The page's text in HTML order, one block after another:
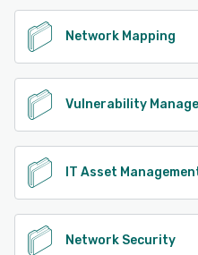
Network Mapping
Vulnerability
IT Asset
Network Security